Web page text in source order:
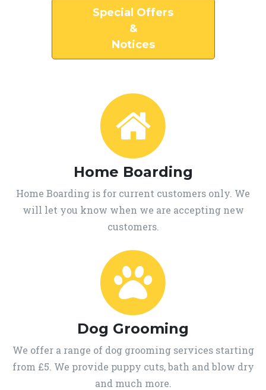
Special Offers
&
Notices
Home Boarding
Home Boarding is for current customers only. We
will let you know when we are accepting new
customers.
Dog Grooming
We offer a range of dog grooming services starting
from £5. We provide puppy cuts, bath and blow dry
and much more.